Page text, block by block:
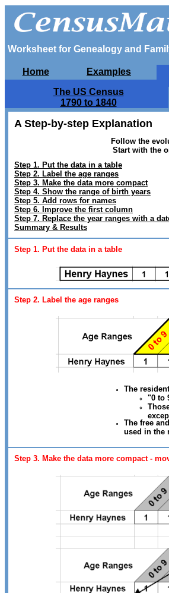
Worksheet for Genealogy and
Home Examples
The US Census
1790 to 1840
A Step-by-step Explanation
Follow the
Start with the
Step 1. Put the data in a table
Step 2. Label the age ranges
Step 3. Make the data more compact
Step 4. Show the range of birth years
Step 5. Add rows for names
Step 6. Improve the first column
Step 7. Replace the year ranges with a
Summary & Results
Step 1. Put the data in a table
Step 2. Label the age ranges
The
"0 to
The free
used in the
Step 3. Make the data more compact -